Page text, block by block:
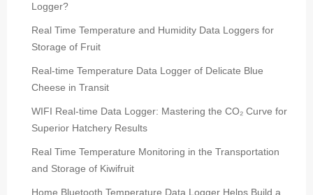
Logger?
Real Time Temperature and Humidity Data Loggers for
Storage of Fruit
Real-time Temperature Data Logger of Delicate Blue
Cheese in Transit
WIFI Real-time Data Logger: Mastering the CO₂ Curve for
Superior Hatchery Results
Real Time Temperature Monitoring in the Transportation
and Storage of Kiwifruit
Home Bluetooth Temperature Data Logger Helps Build a